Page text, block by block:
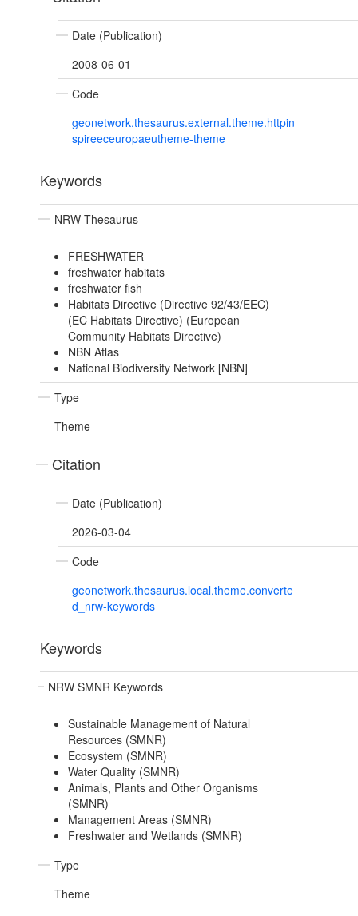
Date (Publication)
2008-06-01
Code
geonetwork.thesaurus.external.theme.httpin
spireeceuropaeutheme-theme
Keywords
NRW Thesaurus
FRESHWATER
freshwater habitats
freshwater fish
Habitats Directive (Directive 92/43/EEC)
(EC Habitats Directive) (European
Community Habitats Directive)
NBN Atlas
National Biodiversity Network [NBN]
Type
Theme
Citation
Date (Publication)
2026-03-04
Code
geonetwork.thesaurus.local.theme.converte
d_nrw-keywords
Keywords
NRW SMNR Keywords
Sustainable Management of Natural
Resources (SMNR)
Ecosystem (SMNR)
Water Quality (SMNR)
Animals, Plants and Other Organisms
(SMNR)
Management Areas (SMNR)
Freshwater and Wetlands (SMNR)
Type
Theme